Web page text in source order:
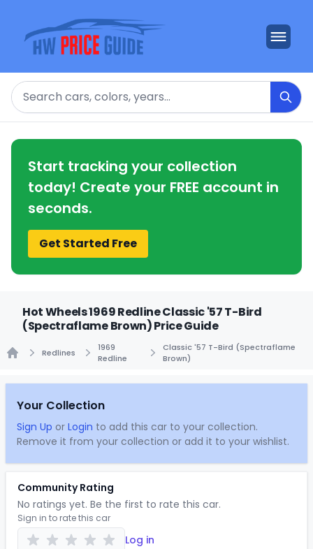
Search
Start tracking your collection
today! Create your FREE account in
seconds.
Get Started Free
Hot Wheels 1969 Redline Classic '57 T-Bird
(Spectraflame Brown) Price Guide
Redlines
1969
Redline
Classic '57 T-Bird (Spectraflame
Brown)
Your Collection
Sign Up or Login to add this car to your collection.
Remove it from your collection or add it to your wishlist.
Community Rating
No ratings yet. Be the first to rate this car.
Sign in to rate this car
Log in